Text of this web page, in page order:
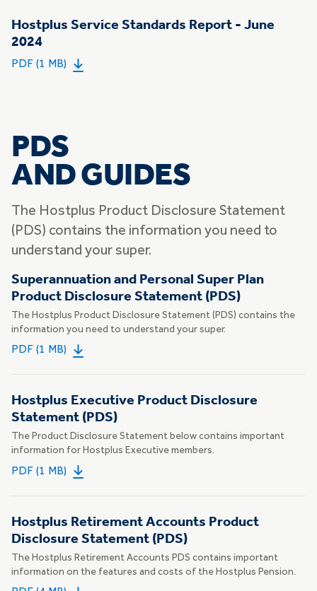
Hostplus Service Standards Report - June
2024
PDF (1 MB)
PDS
AND GUIDES
The Hostplus Product Disclosure Statement
(PDS) contains the information you need to
understand your super.
Superannuation and Personal Super Plan
Product Disclosure Statement (PDS)
The Hostplus Product Disclosure Statement (PDS) contains the
information you need to understand your super.
PDF (1 MB)
Hostplus Executive Product Disclosure
Statement (PDS)
The Product Disclosure Statement below contains important
information for Hostplus Executive members.
PDF (1 MB)
Hostplus Retirement Accounts Product
Disclosure Statement (PDS)
The Hostplus Retirement Accounts PDS contains important
information on the features and costs of the Hostplus Pension.